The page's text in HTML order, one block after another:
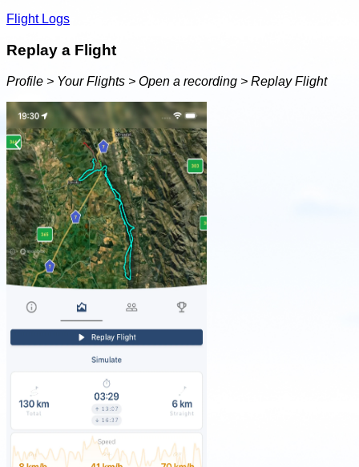
Flight Logs
Replay a Flight
Profile > Your Flights > Open a recording > Replay Flight